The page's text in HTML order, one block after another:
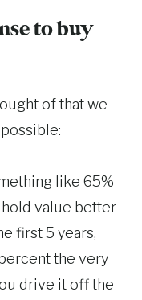
to buy
of that we
like 65%
hold value better
first 5 years,
the very
drive it off the